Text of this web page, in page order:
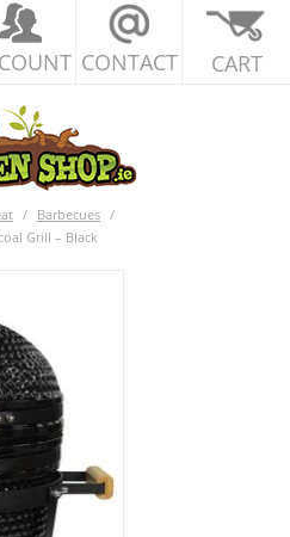
CONTACT CART
/ Barbecues /
Grill – Black